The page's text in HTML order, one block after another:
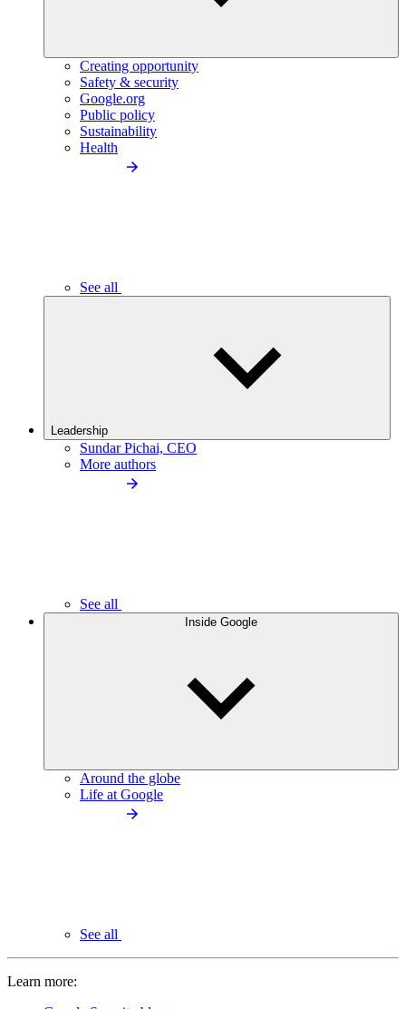
Creating opportunity
Safety & security
Google.org
Public policy
Sustainability
Health
See all
Leadership
Sundar Pichai, CEO
More authors
See all
Inside Google
Around the globe
Life at Google
See all
Learn more: